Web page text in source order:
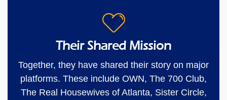
Their Shared Mission
Together, they have shared their story on major
platforms. These include OWN, The 700 Club,
The Real Housewives of Atlanta, Sister Circle,